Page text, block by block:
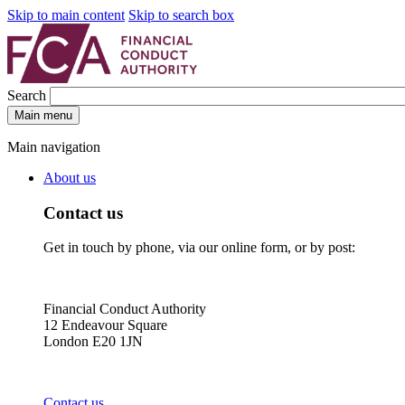
Skip to main content Skip to search box
Search
Main menu
Main navigation
About us
Contact us
Get in touch by phone, via our online form, or by post:
Financial Conduct Authority
12 Endeavour Square
London E20 1JN